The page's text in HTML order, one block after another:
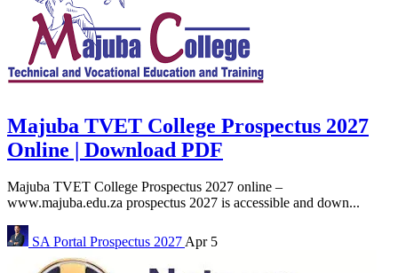
Majuba TVET College Prospectus 2027
Online | Download PDF
Majuba TVET College Prospectus 2027 online –
www.majuba.edu.za prospectus 2027 is accessible and down...
SA Portal Prospectus 2027Apr 5